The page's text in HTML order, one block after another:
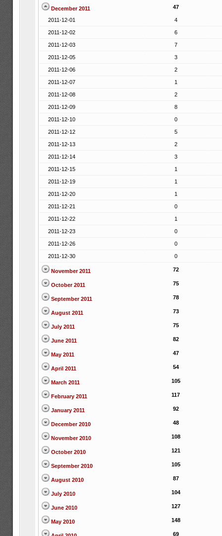
December 2011 47
2011-12-01 4
2011-12-02 6
2011-12-03 7
2011-12-05 3
2011-12-06 2
2011-12-07 1
2011-12-08 2
2011-12-09 8
2011-12-10 0
2011-12-12 5
2011-12-13 2
2011-12-14 3
2011-12-15 1
2011-12-19 1
2011-12-20 1
2011-12-21 0
2011-12-22 1
2011-12-23 0
2011-12-26 0
2011-12-30 0
November 2011 72
October 2011 75
September 2011 78
August 2011 73
July 2011 75
June 2011 82
May 2011 47
April 2011 54
March 2011 105
February 2011 117
January 2011 92
December 2010 48
November 2010 108
October 2010 121
September 2010 105
August 2010 87
July 2010 104
June 2010 127
May 2010 148
69